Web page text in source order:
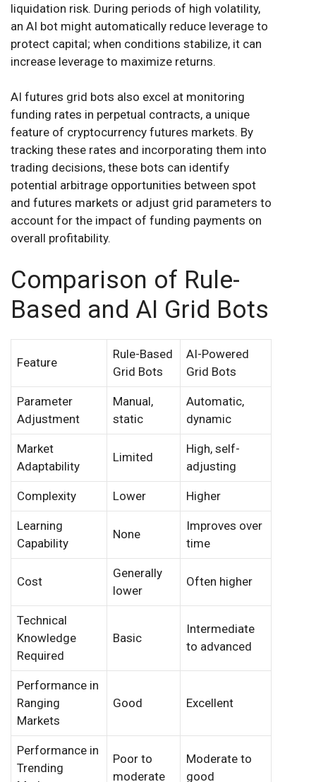
liquidation risk. During periods of high volatility,
an AI bot might automatically reduce leverage to
protect capital; when conditions stabilize, it can
increase leverage to maximize returns.
AI futures grid bots also excel at monitoring
funding rates in perpetual contracts, a unique
feature of cryptocurrency futures markets. By
tracking these rates and incorporating them into
trading decisions, these bots can identify
potential arbitrage opportunities between spot
and futures markets or adjust grid parameters to
account for the impact of funding payments on
overall profitability.
Comparison of Rule-
Based and AI Grid Bots
Feature
Rule-Based
Grid Bots
AI-Powered
Grid Bots
Parameter
Adjustment
Manual,
static
Automatic,
dynamic
Market
Adaptability
Limited
High, self-
adjusting
Complexity Lower Higher
Learning
Capability
None
Improves over
time
Cost
Generally
lower
Often higher
Technical
Knowledge
Required
Basic
Intermediate
to advanced
Performance in
Ranging
Markets
Good Excellent
Performance in
Trending
Poor to
moderate
Moderate to
good